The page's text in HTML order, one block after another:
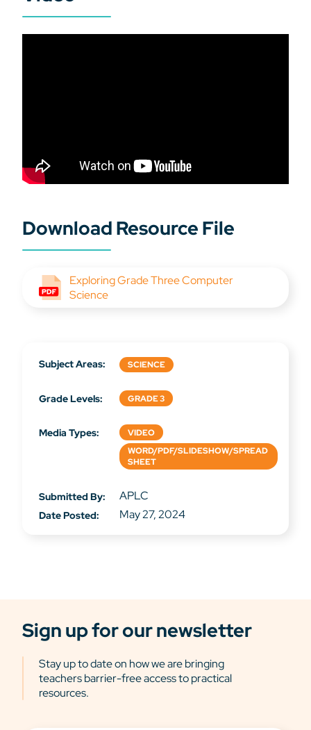
Download Resource File
Exploring Grade Three Computer
Science
Subject Areas: SCIENCE
Grade Levels: GRADE 3
Media Types:
VIDEO
WORD/PDF/SLIDESHOW/SPREAD
SHEET
Submitted By: APLC
Date Posted: May 27, 2024
Sign up for our newsletter
Stay up to date on how we are bringing
teachers barrier-free access to practical
resources.